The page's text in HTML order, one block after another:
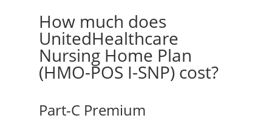
How much does
UnitedHealthcare
Nursing Home Plan
(HMO-POS I-SNP) cost?
Part-C Premium